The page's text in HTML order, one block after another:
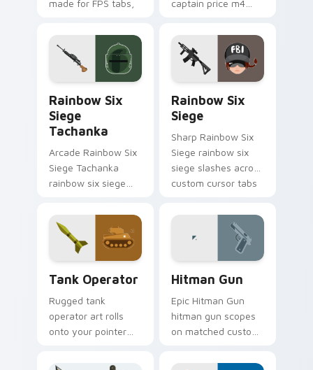
made for FPS tabs,
click sessions.
captain price m4
custom cursor
pointer and click pair
today.
Rainbow Six
Siege
Tachanka
Arcade Rainbow Six
Siege Tachanka
rainbow six siege
your custom cursor
pointer with loot
drop gaming flair.
Rainbow Six
Siege
Sharp Rainbow Six
Siege rainbow six
siege slashes across
custom cursor tabs
Tank Operator
Rugged tank
operator art rolls
onto your pointer
strength, resilience,
Hitman Gun
Epic Hitman Gun
hitman gun scopes
on matched custom
gaming session flair.